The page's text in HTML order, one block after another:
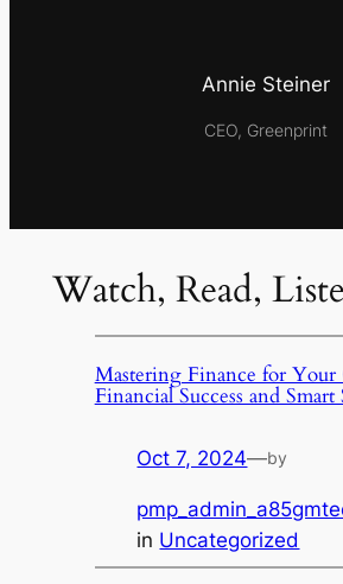
Annie Steiner
CEO, Greenprint
Watch, Read,
Mastering Finance for Your
Financial Success and Smart
Oct 7, 2024—by
in Uncategorized